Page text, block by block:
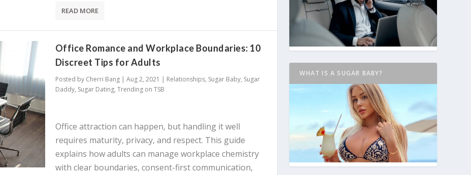
READ MORE
Office Romance and Workplace Boundaries: 10
Discreet Tips for Adults
Posted by Cherri Bang| Aug 2, 2021 | Relationships, Sugar Baby, Sugar
Daddy, Sugar Dating, Trending on TSB
Office attraction can happen, but handling it well
requires maturity, privacy, and respect. This guide
explains how adults can manage workplace chemistry
with clear boundaries, consent-first communication,
WHAT IS A SUGAR BABY?